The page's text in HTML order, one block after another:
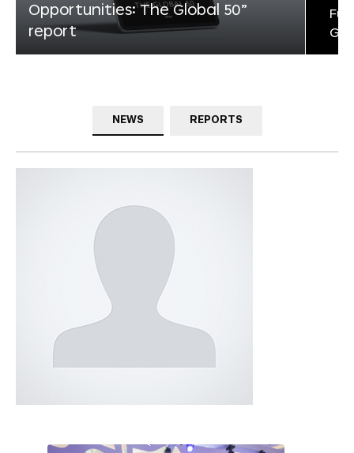
Opportunities: The Global 50”
report
NEWS REPORTS